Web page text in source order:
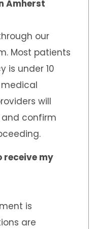
Amherst
our
Most patients
is under 10
will
confirm
receive my
is
are